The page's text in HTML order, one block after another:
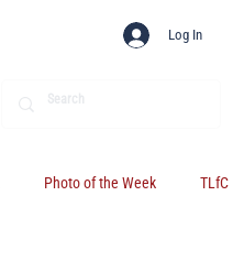
Log In
Photo of the Week TLfC